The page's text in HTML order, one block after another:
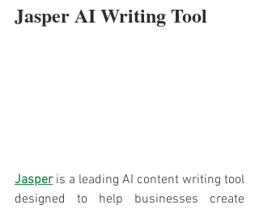
Jasper AI Writing Tool
Jasper is a leading AI content writing tool
designed to help businesses create